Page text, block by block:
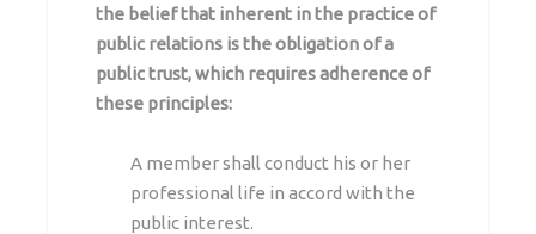
the belief that inherent in the practice of
public relations is the obligation of a
public trust, which requires adherence of
these principles:
A member shall conduct his or her
professional life in accord with the
public interest.